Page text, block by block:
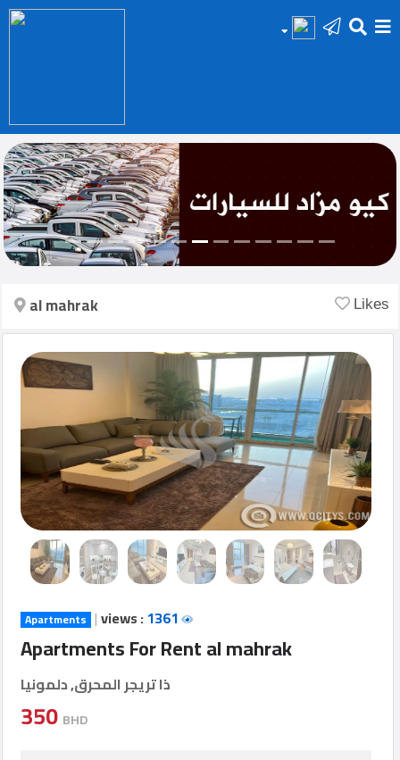
Add
Your
Ad
Prop
for
Prop
for
Rent
Login
العربية
Latest
Properties
Finance
Comp
Offices
al mahrak Likes
Apartments |views :1361
Apartments For Rent al mahrak
ذا تريجر المحرق, دلمونيا
350 BHD